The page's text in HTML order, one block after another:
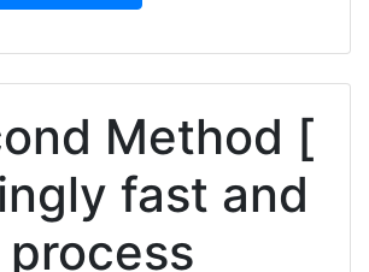
Method [
fast and